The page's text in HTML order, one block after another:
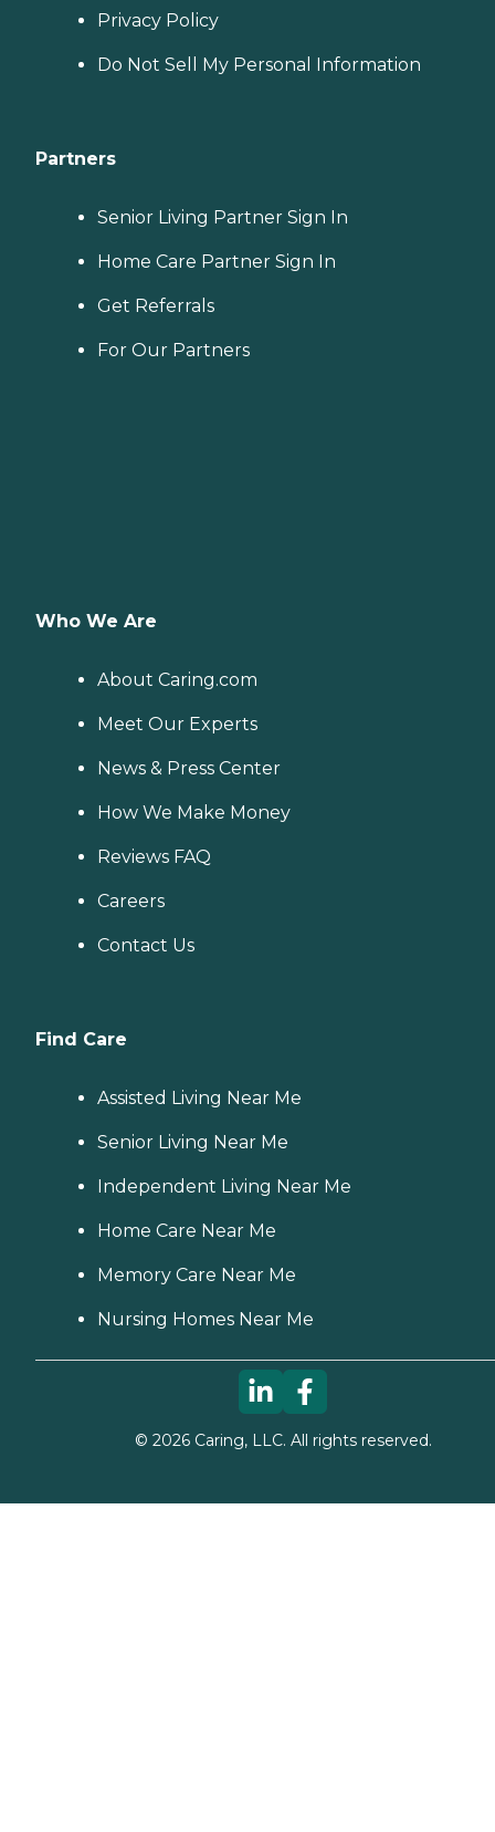
Privacy Policy
Do Not Sell My Personal Information
Partners
Senior Living Partner Sign In
Home Care Partner Sign In
Get Referrals
For Our Partners
Who We Are
About Caring.com
Meet Our Experts
News & Press Center
How We Make Money
Reviews FAQ
Careers
Contact Us
Find Care
Assisted Living Near Me
Senior Living Near Me
Independent Living Near Me
Home Care Near Me
Memory Care Near Me
Nursing Homes Near Me
© 2026Caring, LLC. All rights reserved.